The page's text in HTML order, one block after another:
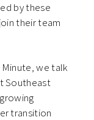
by these
their team
we talk
Southeast
transition